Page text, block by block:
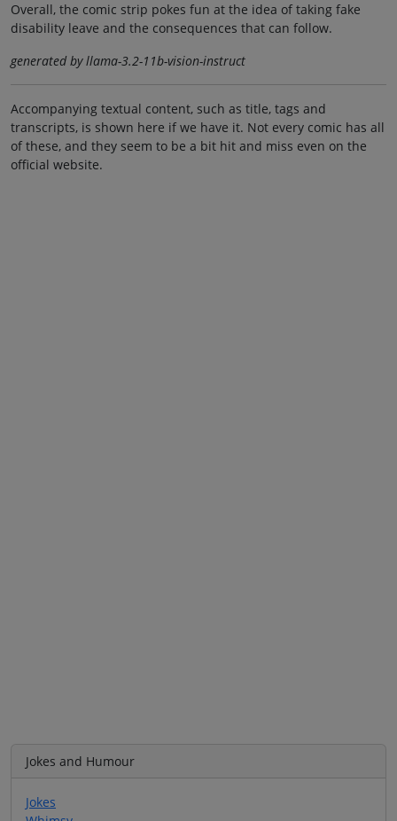
Overall, the comic strip pokes fun at the idea of taking fake
disability leave and the consequences that can follow.
generated by llama-3.2-11b-vision-instruct
Accompanying textual content, such as title, tags and
transcripts, is shown here if we have it. Not every comic has all
of these, and they seem to be a bit hit and miss even on the
official website.
Jokes and Humour
Jokes